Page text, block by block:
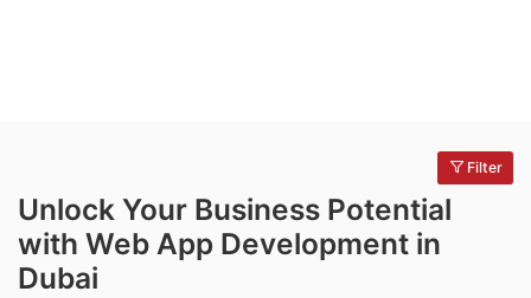
Filter
Unlock Your Business Potential
with Web App Development in
Dubai